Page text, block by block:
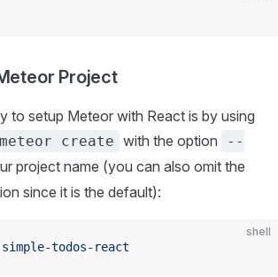
Project
to setup Meteor with React is by using
meteor create with the option
--
project name (you can also omit the
since it is the default):
shell
simple-todos-react